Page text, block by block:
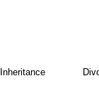
Inheritance